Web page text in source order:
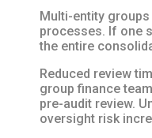
Multi-entity
processes. If one
the entire
Reduced review
group finance
pre-audit review.
oversight risk